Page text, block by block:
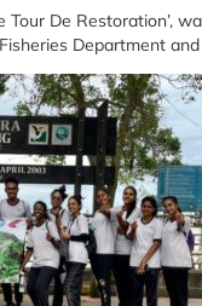
Tour De Restoration’,
Department